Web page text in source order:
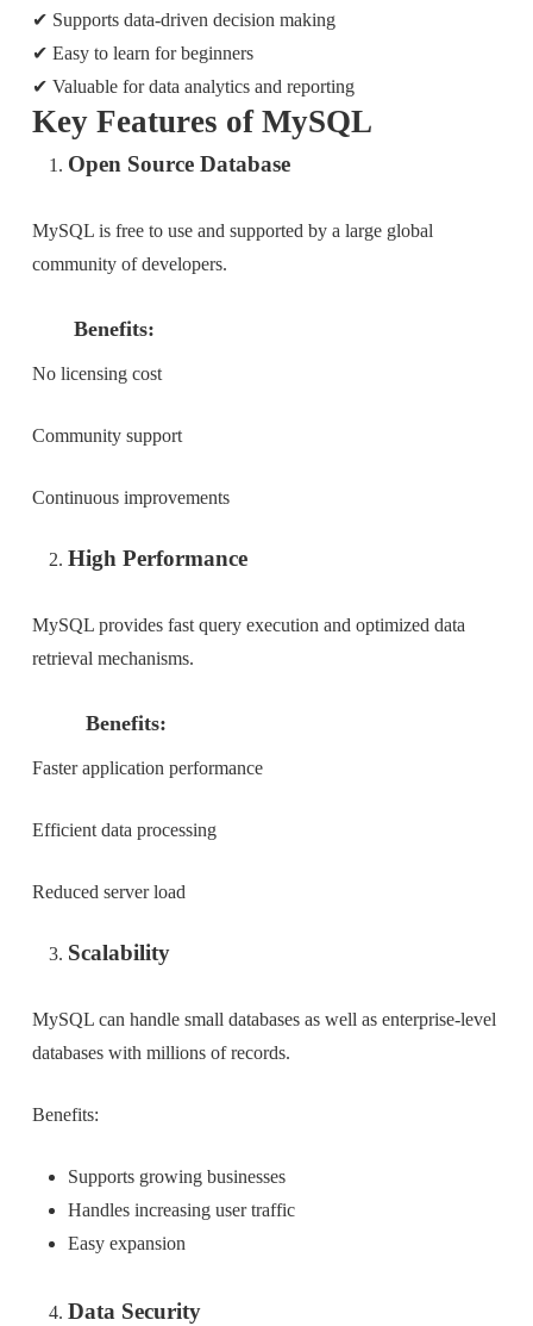
✔ Supports data-driven decision making
✔ Easy to learn for beginners
✔ Valuable for data analytics and reporting
Key Features of MySQL
Open Source Database
MySQL is free to use and supported by a large global
community of developers.
Benefits:
No licensing cost
Community support
Continuous improvements
High Performance
MySQL provides fast query execution and optimized data
retrieval mechanisms.
Benefits:
Faster application performance
Efficient data processing
Reduced server load
Scalability
MySQL can handle small databases as well as enterprise-level
databases with millions of records.
Benefits:
Supports growing businesses
Handles increasing user traffic
Easy expansion
Data Security